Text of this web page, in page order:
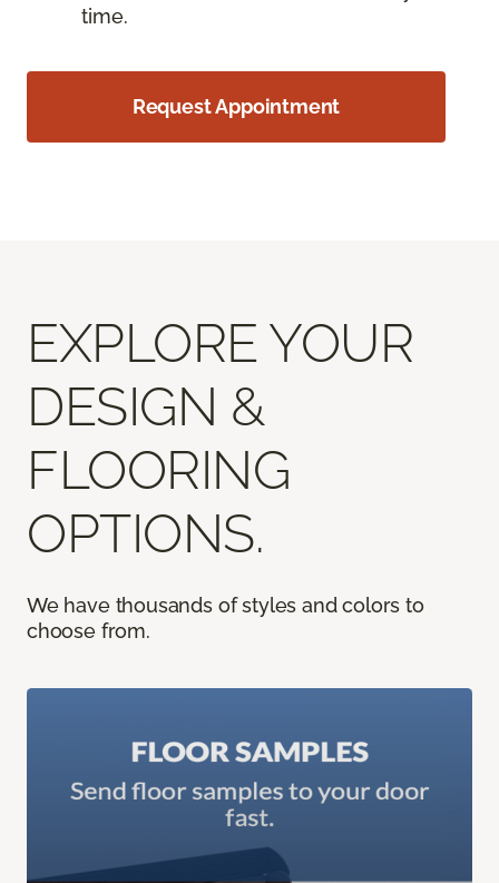
time.
Request Appointment
EXPLORE YOUR
DESIGN &
FLOORING
OPTIONS.
We have thousands of styles and colors to
choose from.